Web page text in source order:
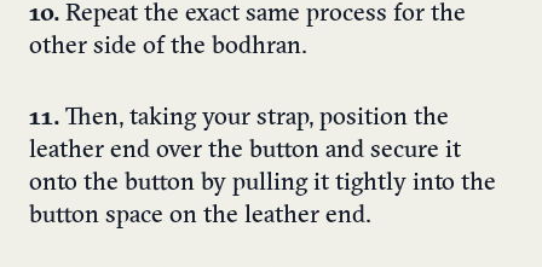
10. Repeat the exact same process for the
other side of the bodhran.
11. Then, taking your strap, position the
leather end over the button and secure it
onto the button by pulling it tightly into the
button space on the leather end.